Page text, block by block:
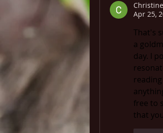
Apr 25,
That's
a
day. I
free to
that